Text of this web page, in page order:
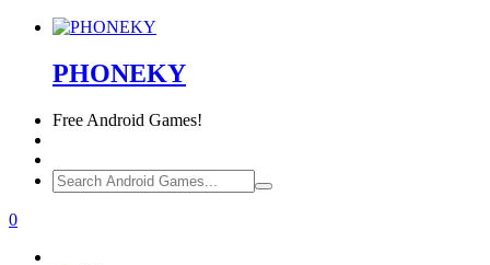
PHONEKY
Free Android Games!
0